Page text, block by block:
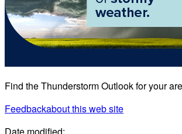
Find the Thunderstorm Outlook for your
Feedbackabout this web site